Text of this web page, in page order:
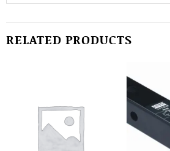
RELATED PRODUCTS